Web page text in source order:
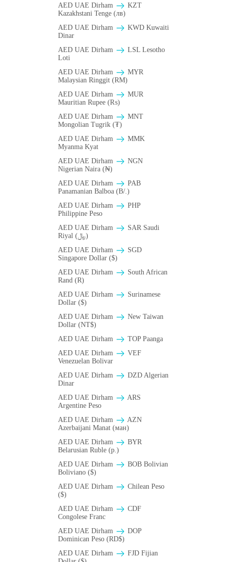
AED UAE Dirham
KZT
Kazakhstani Tenge (лв)
AED UAE Dirham
KWD Kuwaiti
Dinar
AED UAE Dirham
LSL Lesotho
Loti
AED UAE Dirham
MYR
Malaysian Ringgit (RM)
AED UAE Dirham
MUR
Mauritian Rupee (₨)
AED UAE Dirham
MNT
Mongolian Tugrik (₮)
AED UAE Dirham
MMK
Myanma Kyat
AED UAE Dirham
NGN
Nigerian Naira (₦)
AED UAE Dirham
PAB
Panamanian Balboa (B/.)
AED UAE Dirham
PHP
Philippine Peso
AED UAE Dirham
SAR Saudi
Riyal (﷼)
AED UAE Dirham
SGD
Singapore Dollar ($)
AED UAE Dirham
South African
Rand (R)
AED UAE Dirham
Surinamese
Dollar ($)
AED UAE Dirham
New Taiwan
Dollar (NT$)
AED UAE Dirham
TOP Paanga
AED UAE Dirham
VEF
Venezuelan Bolivar
AED UAE Dirham
DZD Algerian
Dinar
AED UAE Dirham
ARS
Argentine Peso
AED UAE Dirham
AZN
Azerbaijani Manat (ман)
AED UAE Dirham
BYR
Belarusian Ruble (p.)
AED UAE Dirham
BOB Bolivian
Boliviano ($)
AED UAE Dirham
Chilean Peso
($)
AED UAE Dirham
CDF
Congolese Franc
AED UAE Dirham
DOP
Dominican Peso (RD$)
AED UAE Dirham
FJD Fijian